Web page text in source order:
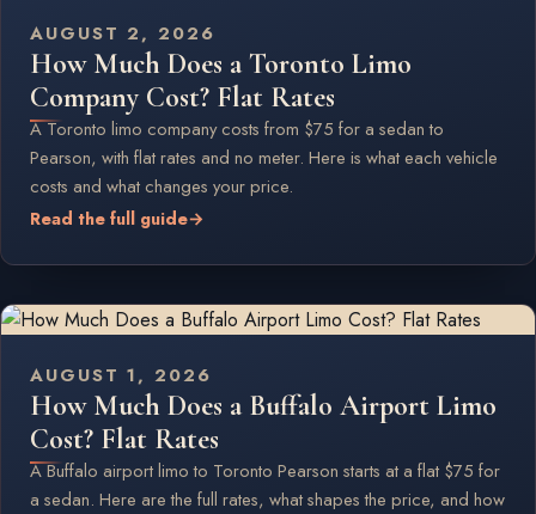
AUGUST 2, 2026
How Much Does a Toronto Limo
Company Cost? Flat Rates
A Toronto limo company costs from $75 for a sedan to
Pearson, with flat rates and no meter. Here is what each vehicle
costs and what changes your price.
Read the full guide→
AUGUST 1, 2026
How Much Does a Buffalo Airport Limo
Cost? Flat Rates
A Buffalo airport limo to Toronto Pearson starts at a flat $75 for
a sedan. Here are the full rates, what shapes the price, and how